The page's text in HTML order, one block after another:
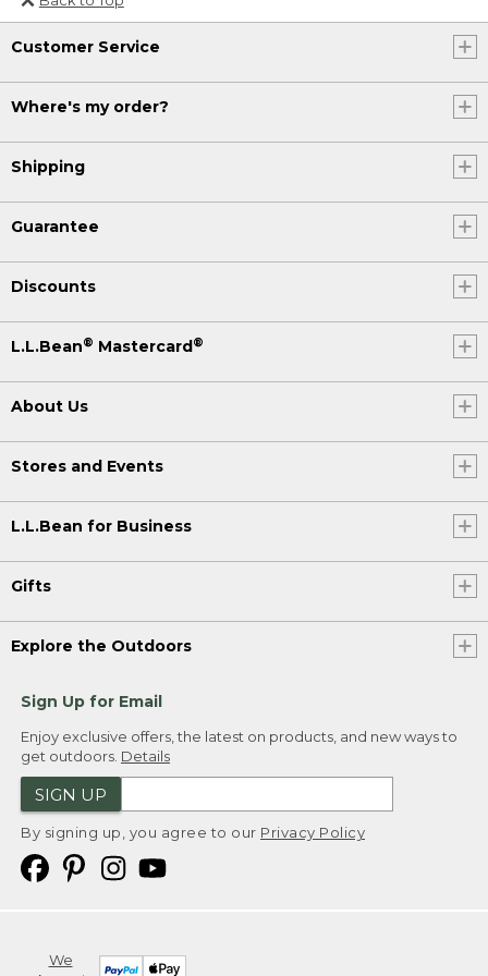
Or send an email to
Internationalweb@llbean.com
Customer Service
Where's my order?
Shipping
Guarantee
Discounts
L.L.Bean® Mastercard®
About Us
Stores and Events
L.L.Bean for Business
Gifts
Explore the Outdoors
Sign Up for Email
Enjoy exclusive offers, the latest on products, and new ways to
get outdoors. Details
SIGN UP
By signing up, you agree to our Privacy Policy
We